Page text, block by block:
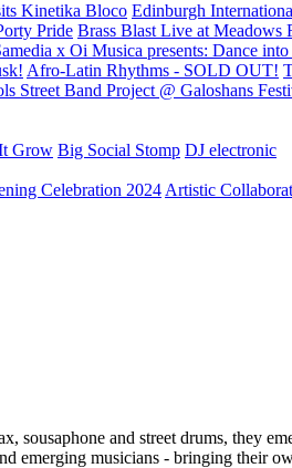
Kinetika Bloco Edinburgh
Pride Brass Blast Live at Meadows
x Oi Musica presents: Dance
Afro-Latin Rhythms - SOLD OUT!
Street Band Project @ Galoshans
Grow Big Social Stomp DJ electronic
Celebration 2024 Artistic
sousaphone and street drums, they
emerging musicians - bringing their